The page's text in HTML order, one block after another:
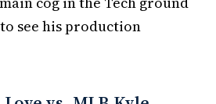
see his production